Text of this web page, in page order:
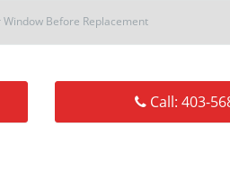
Before Replacement
Call: 403-